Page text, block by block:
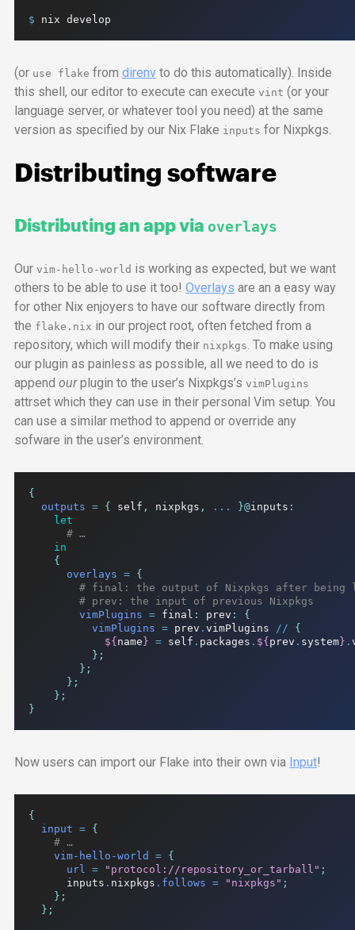
$ nix develop
(or use flake from direnvto do this automatically). Inside
this shell, our editor to execute can execute vint (or your
language server, or whatever tool you need) at the same
version as specified by our Nix Flake inputs for Nixpkgs.
Distributing software
Distributing anappvia overlays
Our vim-hello-world is working as expected, but we want
others to be able to use it too! Overlays are an a easy way
for other Nix enjoyers to have our software directly from
the flake.nix in our project root, often fetched from a
repository, which will modify their nixpkgs. To make using
our plugin as painless as possible, all we need to do is
append ourplugin to the user’s Nixpkgs’s vimPlugins
attrset which they can use in their personal Vim setup. You
can use a similar method to append or override any
sofware in the user’s environment.
{
outputs = { self , nixpkgs , ... }@inputs :
let
# …
in
{
overlays =
{
# final: the output of Nixpkgs after being
# prev: the input of previous Nixpkgs
vimPlugins = final : prev :
{
vimPlugins = prev . vimPlugins //
{
${ name } = self . packages . ${ prev . system} .
};
};
};
};
}
Now users can import our Flake into their own via Input!
{
input =
{
# …
vim-hello-world
=
{
url = "protocol://repository_or_tarball" ;
      inputs
. nixpkgs . follows = "nixpkgs" ;
};
};